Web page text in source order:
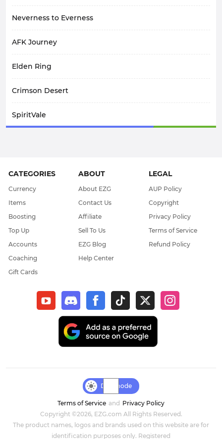
Neverness to Everness
AFK Journey
Elden Ring
Crimson Desert
SpiritVale
WoW Midnight
WOW Classic SOD
Elder Scrolls Online
Throne & Liberty
Sol Enchant
WOW Classic Hardcore
Dark and Darker
Honkai Star Rail
CATEGORIES
Currency
Items
Boosting
Top Up
Accounts
Coaching
Gift Cards
ABOUT
About EZG
Contact Us
Affiliate
Sell To Us
EZG Blog
Help Center
LEGAL
AUP Policy
Copyright
Privacy Policy
Terms of Service
Refund Policy
Day mode
Terms of Service and Privacy Policy
Copyright ©2026, EZG.com All Rights Reserved.
The product names, logos and brands used on this website are for
identification purposes only. Registered